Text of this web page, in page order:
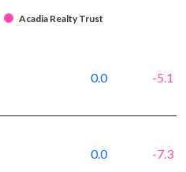
Acadia Realty Trust
0.0 -5.1
0.0 -7.3